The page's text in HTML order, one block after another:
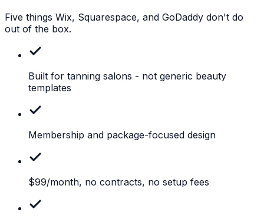
Five things Wix, Squarespace, and GoDaddy don't do
out of the box.
Built for tanning salons - not generic beauty
templates
Membership and package-focused design
$99/month, no contracts, no setup fees